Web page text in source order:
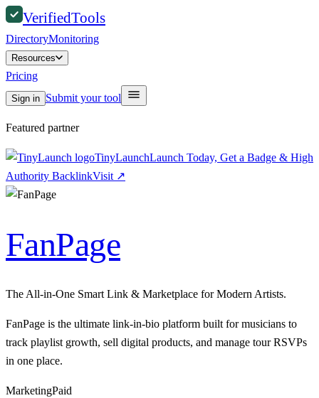
VerifiedTools
DirectoryMonitoring
Resources
Pricing
Sign in Submit your tool
Featured partner
TinyLaunchLaunch Today, Get a Badge & High
Authority BacklinkVisit ↗
FanPage
The All-in-One Smart Link & Marketplace for Modern Artists.
FanPage is the ultimate link-in-bio platform built for musicians to
track playlist growth, sell digital products, and manage tour RSVPs
in one place.
MarketingPaid